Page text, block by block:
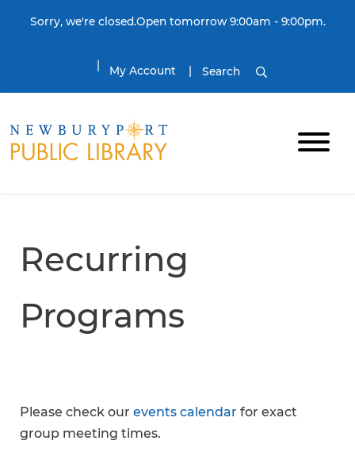
Sorry, we're closed.Open tomorrow 9:00am - 9:00pm.
My Account Search
Recurring
Programs
Please check our events calendar for exact
group meeting times.